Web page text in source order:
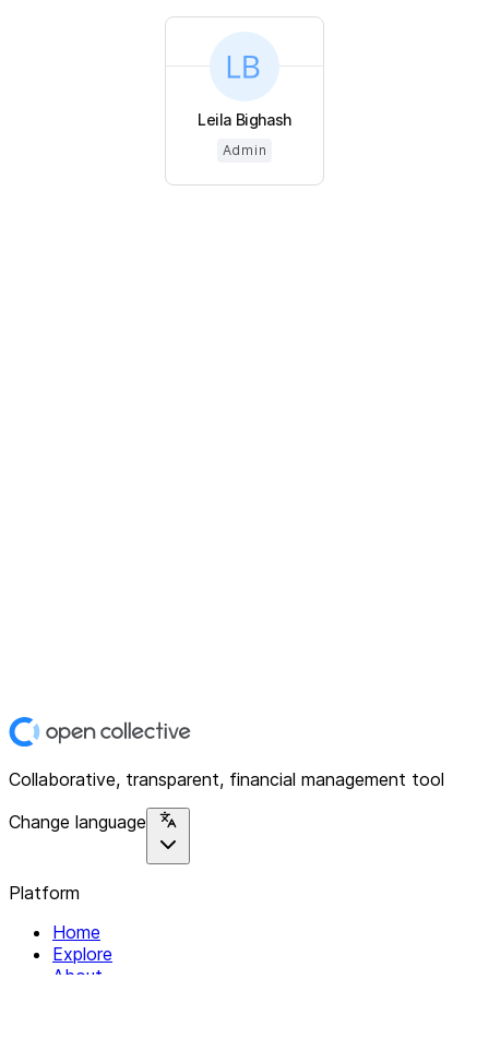
Leila Bighash
Admin
Collaborative, transparent, financial management tool
Change language
Platform
Home
Explore
About